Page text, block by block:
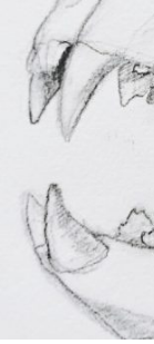
Photo
View